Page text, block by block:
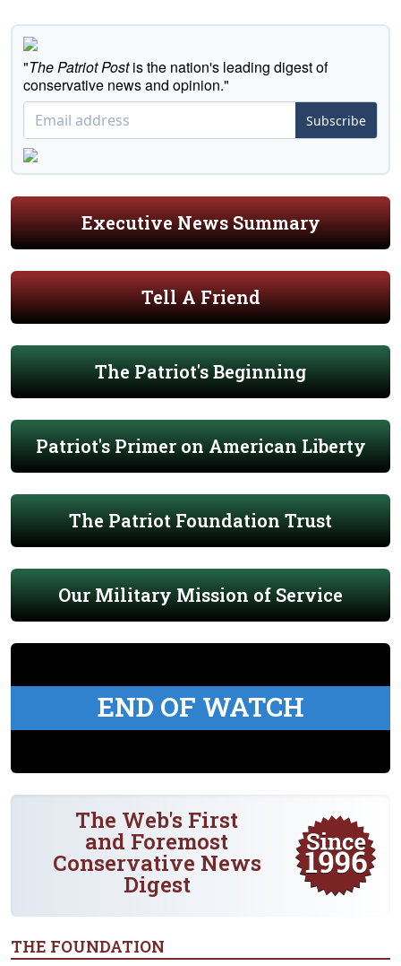
"The Patriot Postis the nation's leading digest of
conservative news and opinion."
Subscribe
Executive News Summary
Tell A Friend
The Patriot's Beginning
Patriot's Primer on American Liberty
The Patriot Foundation Trust
Our Military Mission of Service
END OF WATCH
The Web's First
and Foremost
Conservative News
Digest
THE FOUNDATION